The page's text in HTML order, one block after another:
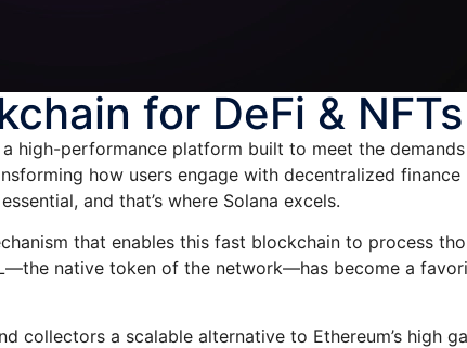
for DeFi & NFTs
a high-performance platform built to meet the
how users engage with decentralized
and that’s where Solana excels.
that enables this fast blockchain to process
native token of the network—has become a
collectors a scalable alternative to Ethereum’s high